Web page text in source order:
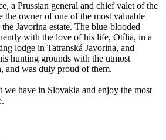
a Prussian general and chief valet of the
the owner of one of the most valuable
Javorina estate. The blue-blooded
with the love of his life, Otília, in a
lodge in Tatranská Javorina, and
hunting grounds with the utmost
and was duly proud of them.
have in Slovakia and enjoy the most